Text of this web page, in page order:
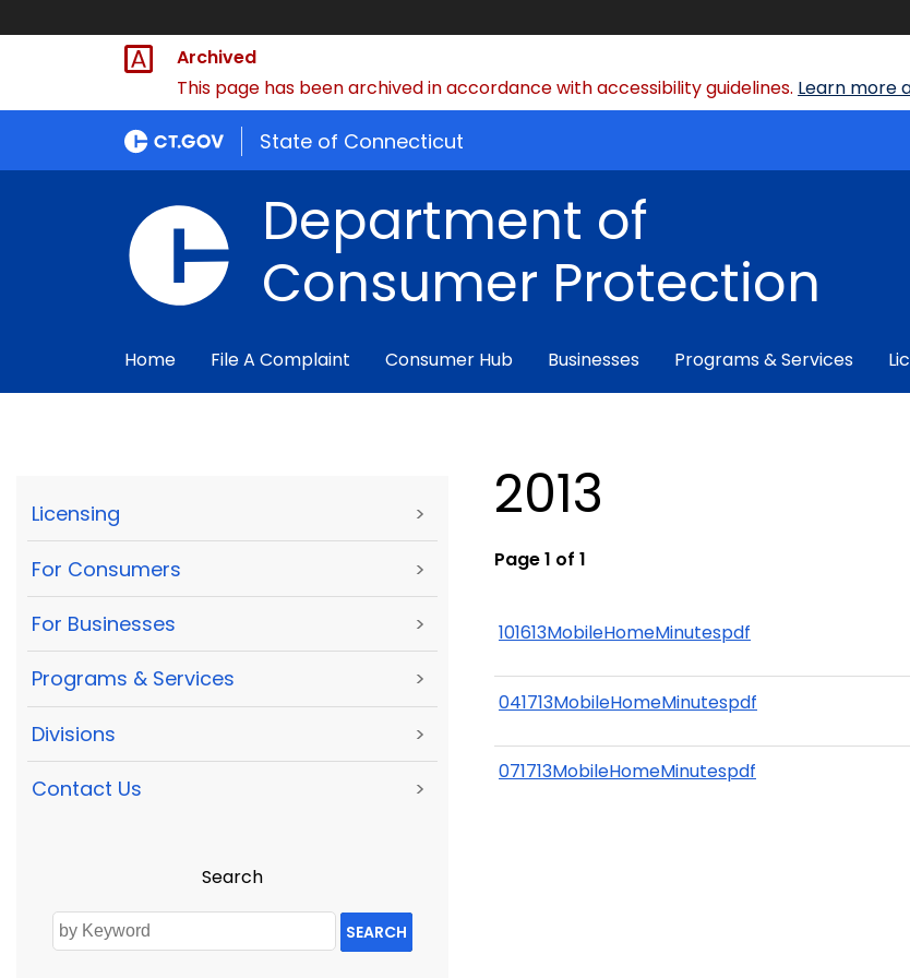
Archived
This page has been archived in accordance with accessibility guidelines. Learn more
State of Connecticut
Department of
Consumer Protection
Home File A Complaint Consumer Hub Businesses Programs & Services
Licensing >
For Consumers >
For Businesses >
Programs & Services >
Divisions >
Contact Us >
Search
SEARCH
2013
Page 1 of 1
101613MobileHomeMinutespdf
041713MobileHomeMinutespdf
071713MobileHomeMinutespdf